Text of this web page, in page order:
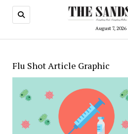
August 7, 2026
Flu Shot Article Graphic